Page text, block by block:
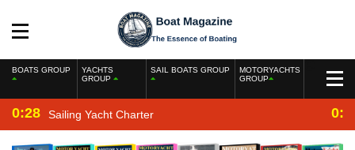
BOATS GROUP
YACHTS
GROUP
SAIL BOATS GROUP
MOTORYACHTS
GROUP
0:28 Sailing Yacht Charter